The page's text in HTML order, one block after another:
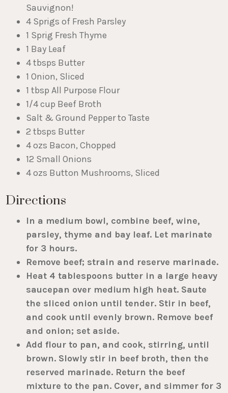
Sauvignon!
4 Sprigs of Fresh Parsley
1 Sprig Fresh Thyme
1 Bay Leaf
4 tbsps Butter
1 Onion, Sliced
1 tbsp All Purpose Flour
1/4 cup Beef Broth
Salt & Ground Pepper to Taste
2 tbsps Butter
4 ozs Bacon, Chopped
12 Small Onions
4 ozs Button Mushrooms, Sliced
Directions
In a medium bowl, combine beef, wine,
parsley, thyme and bay leaf. Let marinate
for 3 hours.
Remove beef; strain and reserve marinade.
Heat 4 tablespoons butter in a large heavy
saucepan over medium high heat. Saute
the sliced onion until tender. Stir in beef,
and cook until evenly brown. Remove beef
and onion; set aside.
Add flour to pan, and cook, stirring, until
brown. Slowly stir in beef broth, then the
reserved marinade. Return the beef
mixture to the pan. Cover, and simmer for 3